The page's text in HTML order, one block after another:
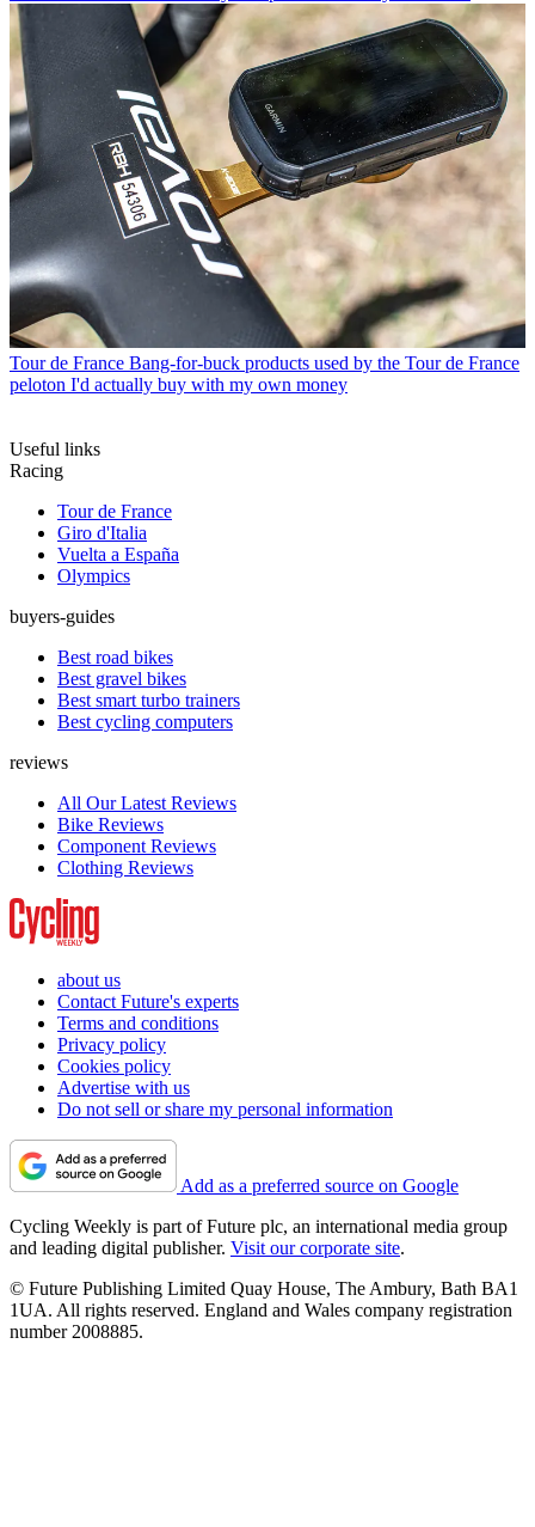
Tour de France Bang-for-buck products used by the Tour de France
peloton I'd actually buy with my own money
Useful links
Racing
Tour de France
Giro d'Italia
Vuelta a España
Olympics
buyers-guides
Best road bikes
Best gravel bikes
Best smart turbo trainers
Best cycling computers
reviews
All Our Latest Reviews
Bike Reviews
Component Reviews
Clothing Reviews
about us
Contact Future's experts
Terms and conditions
Privacy policy
Cookies policy
Advertise with us
Do not sell or share my personal information
Add as a preferred source on Google
Cycling Weekly is part of Future plc, an international media group
and leading digital publisher. Visit our corporate site.
© Future Publishing Limited Quay House, The Ambury, Bath BA1
1UA. All rights reserved. England and Wales company registration
number 2008885.